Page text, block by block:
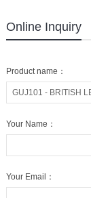
Online Inquiry
Product name：
Your Name：
Your Email：